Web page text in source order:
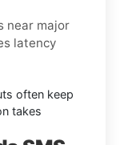
near major
latency
often keep
takes